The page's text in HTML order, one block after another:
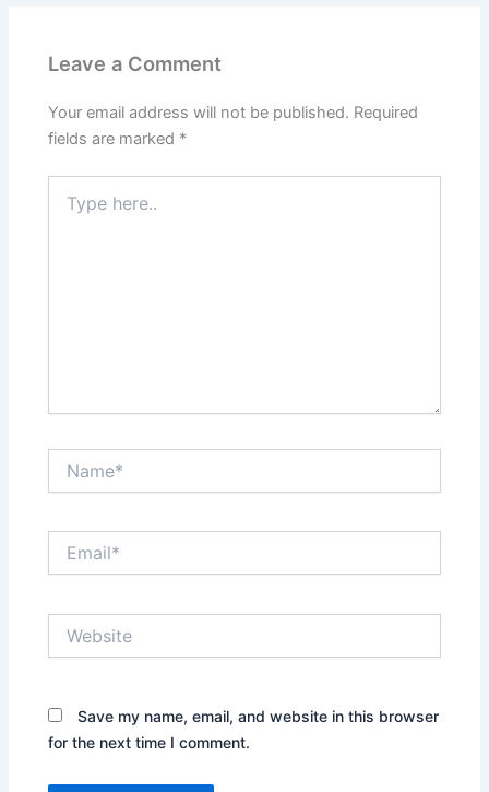
Leave a Comment
Your email address will not be published. Required
fields are marked *
here..
Save my name, email, and website in this browser
for the next time I comment.